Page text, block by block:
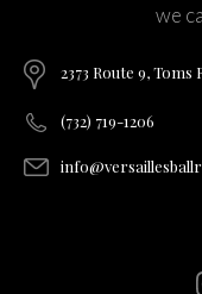
we
2373 Route 9, Toms
(732) 719-1206